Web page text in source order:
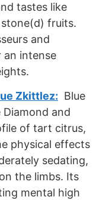
tastes like
fruits.
and
an intense
Zkittlez: Blue
and
of tart citrus,
physical effects
sedating,
the limbs. Its
mental high